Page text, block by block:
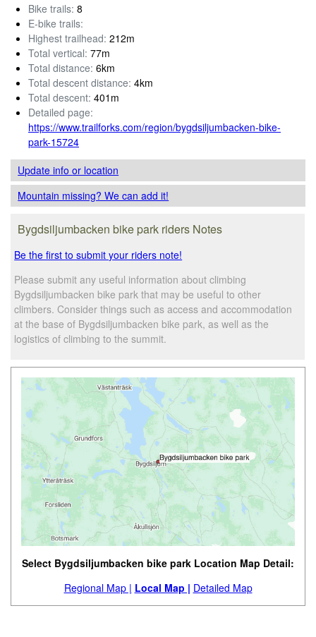
Bike trails: 8
E-bike trails:
Highest trailhead: 212m
Total vertical: 77m
Total distance: 6km
Total descent distance: 4km
Total descent: 401m
Detailed page:
https://www.trailforks.com/region/bygdsiljumbacken-bike-
park-15724
Update infoor location
Mountain missing? We can add it!
Bygdsiljumbacken bike park riders Notes
Be the first to submit your riders note!
Please submit any useful information about climbing
Bygdsiljumbacken bike park that may be useful to other
climbers. Consider things such as access and accommodation
at the base of Bygdsiljumbacken bike park, as well as the
logistics of climbing to the summit.
Select Bygdsiljumbacken bike park Location Map Detail:
Regional Map | Local Map | Detailed Map